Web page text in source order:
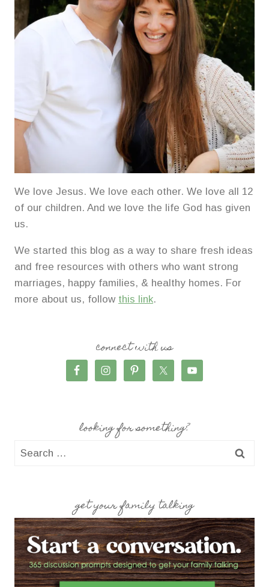
We love Jesus. We love each other. We love all 12
of our children. And we love the life God has given
us.
We started this blog as a way to share fresh ideas
and free resources with others who want strong
marriages, happy families, & healthy homes. For
more about us, follow this link.
connect with us
looking for something?
Search
get your family talking